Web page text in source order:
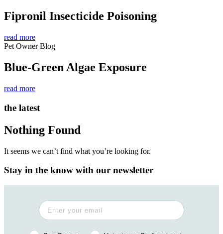
Fipronil Insecticide Poisoning
read more
Pet Owner Blog
Blue-Green Algae Exposure
read more
the latest
Nothing Found
It seems we can’t find what you’re looking for.
Stay in the know with our newsletter